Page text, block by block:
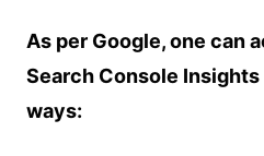
As per Google, one can
Search Console
ways: